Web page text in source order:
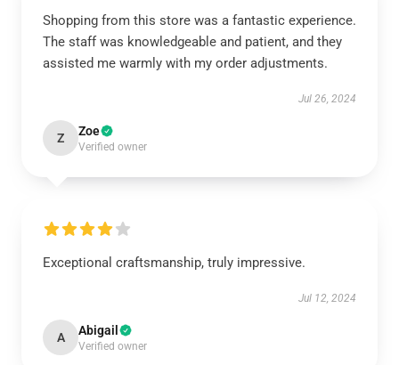
Shopping from this store was a fantastic experience.
The staff was knowledgeable and patient, and they
assisted me warmly with my order adjustments.
Jul 26, 2024
Z Zoe
Verified owner
Exceptional craftsmanship, truly impressive.
Jul 12, 2024
A Abigail
Verified owner